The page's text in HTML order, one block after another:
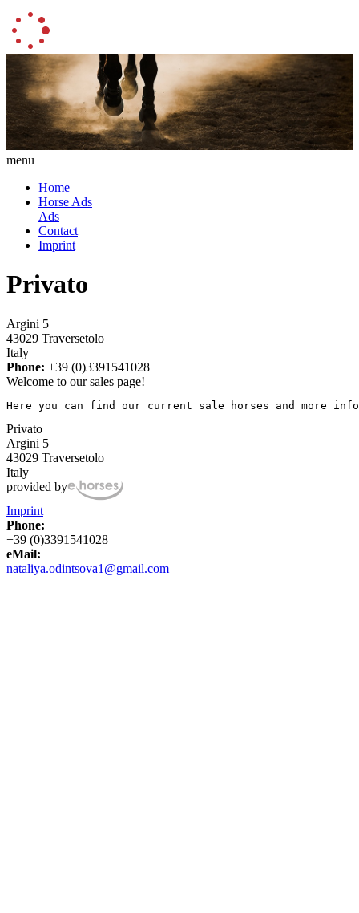
menu
Home
Horse Ads
Ads
Contact
Imprint
Privato
Argini 5
43029 Traversetolo
Italy
Phone: +39 (0)3391541028
Welcome to our sales page!
Here you can find our current sale horses and more
Privato
Argini 5
43029 Traversetolo
Italy
provided by
Imprint
Phone:
+39 (0)3391541028
eMail:
nataliya.odintsova1@gmail.com